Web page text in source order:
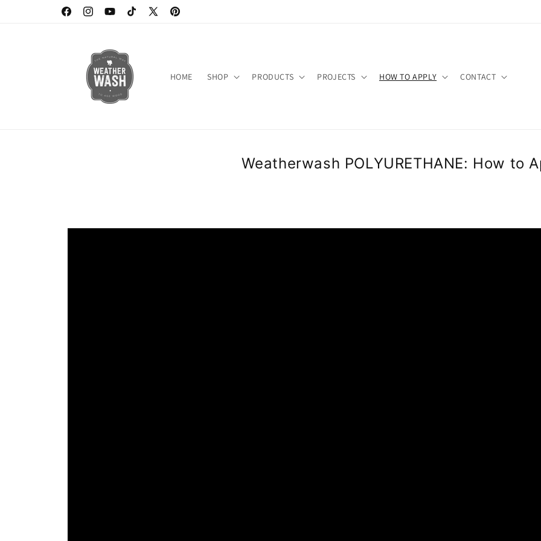
https://www.facebook.com/weatherwash
https://www.instagram.com/weatherwash/
https://www.youtube.com/channel/UC6DFyTzxEBTkngGoCYD652Q
https://www.tiktok.com/@weatherwash
X
https://www.pinterest.com/WeatherwashCoatings/_created/
HOME SHOP PRODUCTS PROJECTS HOW TO APPLY CONTACT
Weatherwash POLYURETHANE​: How to